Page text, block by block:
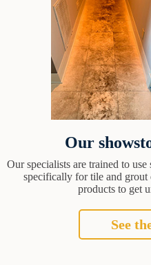
Our
Our specialists are trained to
specifically for tile and grout
products to get
See